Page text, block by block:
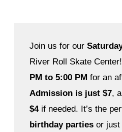
Join us for our
River Roll Skate
PM to 5:00 PM for an
Admission is just $7,
$4if needed. It’s the
birthday parties or just